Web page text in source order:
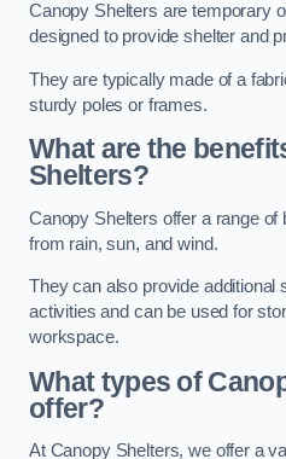
Canopy Shelters are temporary
designed to provide shelter and
They are typically made of a
sturdy poles or frames.
What are the
Shelters?
Canopy Shelters offer a range of
from rain, sun, and wind.
They can also provide additional
activities and can be used for
workspace.
What types of
offer?
At Canopy Shelters, we offer a